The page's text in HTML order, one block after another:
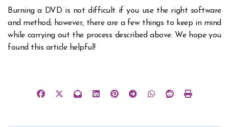
Burning a DVD is not difficult if you use the right software
and method; however, there are a few things to keep in mind
while carrying out the process described above. We hope you
found this article helpful!